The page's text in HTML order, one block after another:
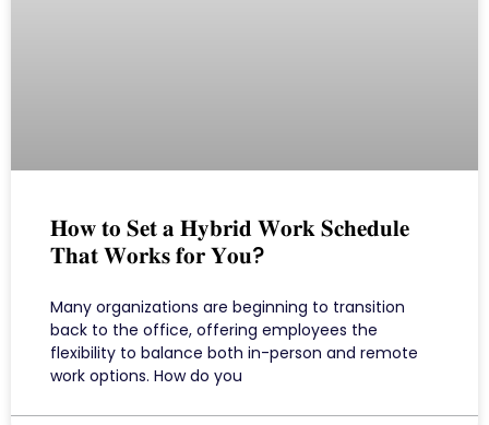
𝐇𝐨𝐰 𝐭𝐨 𝐒𝐞𝐭 𝐚 𝐇𝐲𝐛𝐫𝐢𝐝 𝐖𝐨𝐫𝐤 𝐒𝐜𝐡𝐞𝐝𝐮𝐥𝐞
𝐓𝐡𝐚𝐭 𝐖𝐨𝐫𝐤𝐬 𝐟𝐨𝐫 𝐘𝐨𝐮?
Many organizations are beginning to transition
back to the office, offering employees the
flexibility to balance both in-person and remote
work options. How do you